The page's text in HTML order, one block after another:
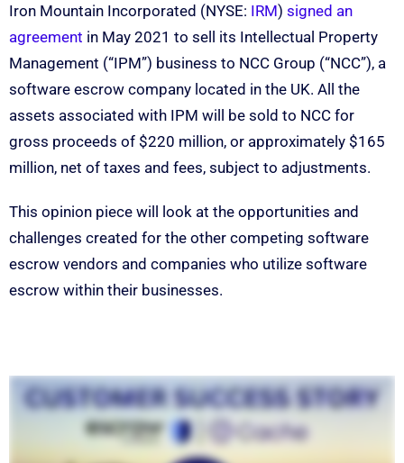
Iron Mountain Incorporated (NYSE: IRM) signed an
agreement in May 2021 to sell its Intellectual Property
Management (“IPM”) business to NCC Group (“NCC”), a
software escrow company located in the UK. All the
assets associated with IPM will be sold to NCC for
gross proceeds of $220 million, or approximately $165
million, net of taxes and fees, subject to adjustments.
This opinion piece will look at the opportunities and
challenges created for the other competing software
escrow vendors and companies who utilize software
escrow within their businesses.